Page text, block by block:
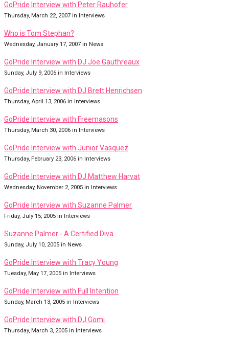
GoPride Interview with Peter Rauhofer
Thursday, March 22, 2007 in Interviews
Who is Tom Stephan?
Wednesday, January 17, 2007 in News
GoPride Interview with DJ Joe Gauthreaux
Sunday, July 9, 2006 in Interviews
GoPride Interview with DJ Brett Henrichsen
Thursday, April 13, 2006 in Interviews
GoPride Interview with Freemasons
Thursday, March 30, 2006 in Interviews
GoPride Interview with Junior Vasquez
Thursday, February 23, 2006 in Interviews
GoPride Interview with DJ Matthew Harvat
Wednesday, November 2, 2005 in Interviews
GoPride Interview with Suzanne Palmer
Friday, July 15, 2005 in Interviews
Suzanne Palmer - A Certified Diva
Sunday, July 10, 2005 in News
GoPride Interview with Tracy Young
Tuesday, May 17, 2005 in Interviews
GoPride Interview with Full Intention
Sunday, March 13, 2005 in Interviews
GoPride Interview with DJ Gomi
Thursday, March 3, 2005 in Interviews